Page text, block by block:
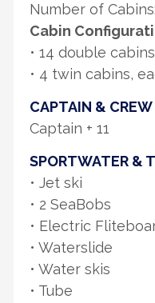
Number of
Cabin
• 14 double cabins
• 4 twin cabins,
CAPTAIN & CREW
Captain + 11
SPORTWATER &
• Jet ski
• 2 SeaBobs
• Electric
• Waterslide
• Water skis
• Tube